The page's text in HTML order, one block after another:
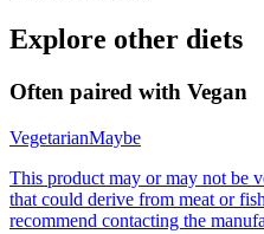
Explore other diets
Often paired with Vegan
VegetarianMaybe
This product may or may not be
that could derive from meat or
recommend contacting the